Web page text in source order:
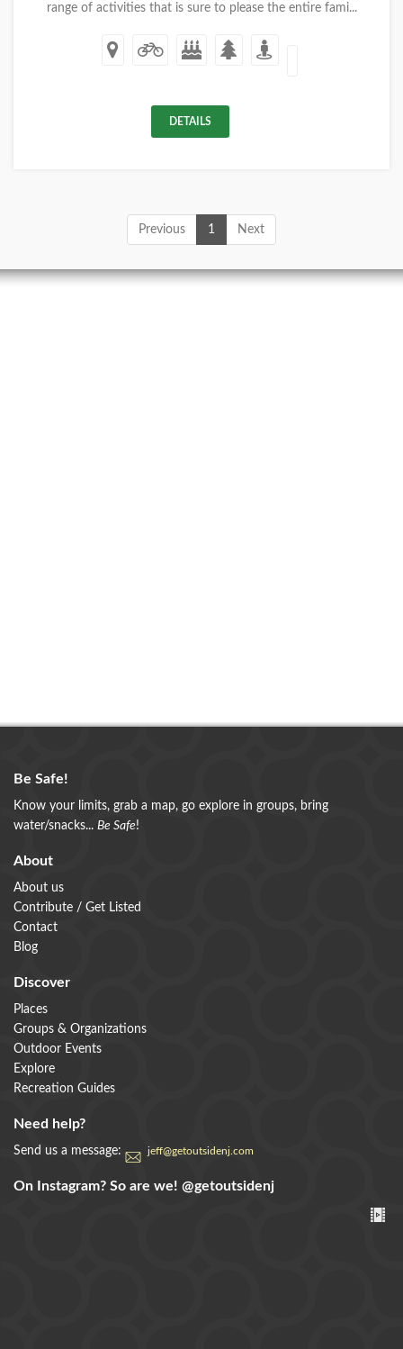
range of activities that is sure to please the entire fami...
DETAILS
Previous 1 Next
Be Safe!
Know your limits, grab a map, go explore in groups, bring
water/snacks... Be Safe!
About
About us
Contribute / Get Listed
Contact
Blog
Discover
Places
Groups & Organizations
Outdoor Events
Explore
Recreation Guides
Need help?
Send us a message: jeff@getoutsidenj.com
On Instagram? So are we! @getoutsidenj